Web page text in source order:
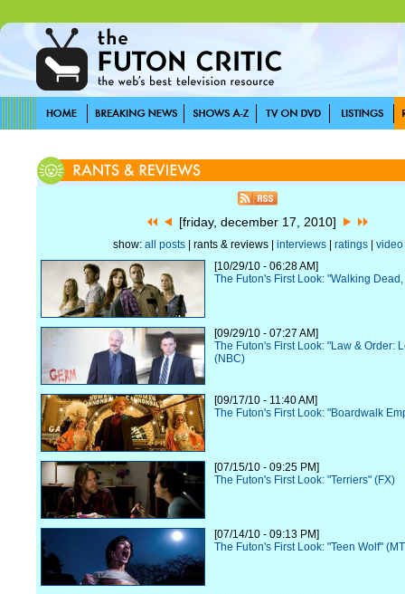
[friday, december 17, 2010]
show: all posts| rants & reviews | interviews| ratings| video
[10/29/10 - 06:28 AM]
The Futon's First Look: "Walking
[09/29/10 - 07:27 AM]
The Futon's First Look: "Law & Order:
(NBC)
[09/17/10 - 11:40 AM]
The Futon's First Look: "Boardwalk
[07/15/10 - 09:25 PM]
The Futon's First Look: "Terriers" (FX)
[07/14/10 - 09:13 PM]
The Futon's First Look: "Teen Wolf"